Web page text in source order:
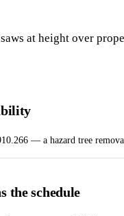
at height over
— a hazard tree
the schedule